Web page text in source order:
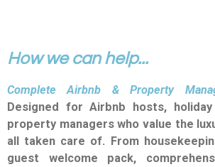
How we can help...
Complete Airbnb & Property
Designed for Airbnb hosts,
property managers who value the
all taken care of. From
guest welcome pack,